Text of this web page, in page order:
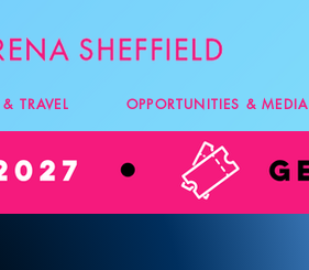
TRAVEL OPPORTUNITIES & MEDIA